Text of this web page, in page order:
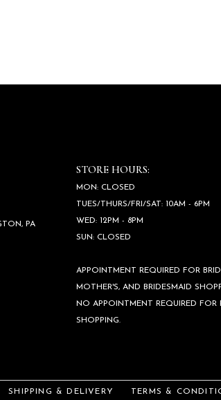
PA
STORE HOURS:
MON: CLOSED
TUES/THURS/FRI/SAT: 10AM - 6PM
WED: 12PM - 8PM
SUN: CLOSED
APPOINTMENT REQUIRED FOR
MOTHER'S, AND BRIDESMAID
NO APPOINTMENT REQUIRED FOR
SHOPPING.
SHIPPING & DELIVERY TERMS &